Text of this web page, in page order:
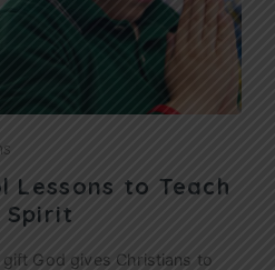
Lessons to Teach
God gives Christians to